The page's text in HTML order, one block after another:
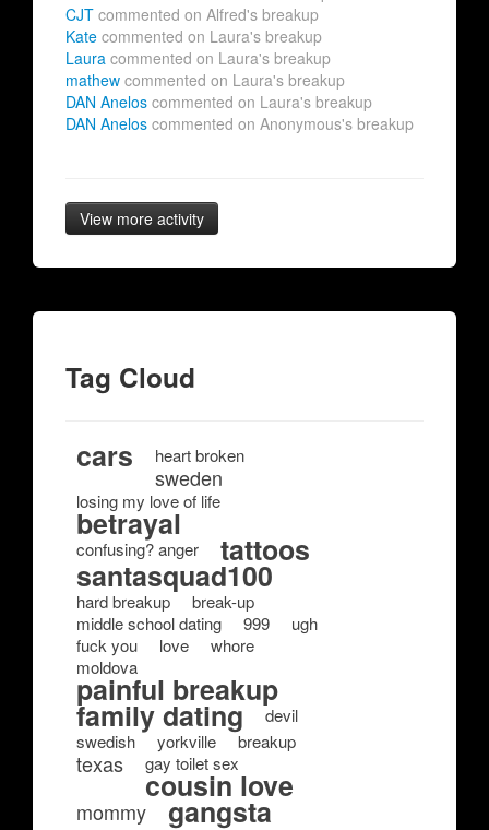
CJT commented on Alfred's breakup
Kate commented on Laura's breakup
Laura commented on Laura's breakup
mathew commented on Laura's breakup
DAN Anelos commented on Laura's breakup
DAN Anelos commented on Anonymous's breakup
View more activity
Tag Cloud
cars
heart broken
sweden
losing my love of life
betrayal
confusing? anger tattoos
santasquad100
hard breakup
break-up
middle school dating
999
ugh
fuck you
love
whore
moldova
painful breakup
family dating
devil
swedish
yorkville breakup
texas gay toilet sex
cousin love
mommy gangsta